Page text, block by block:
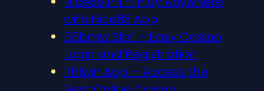
with Nice88 App
55bmw Slot – Easy Casino
Login and Registration
Phlwin App – Access the